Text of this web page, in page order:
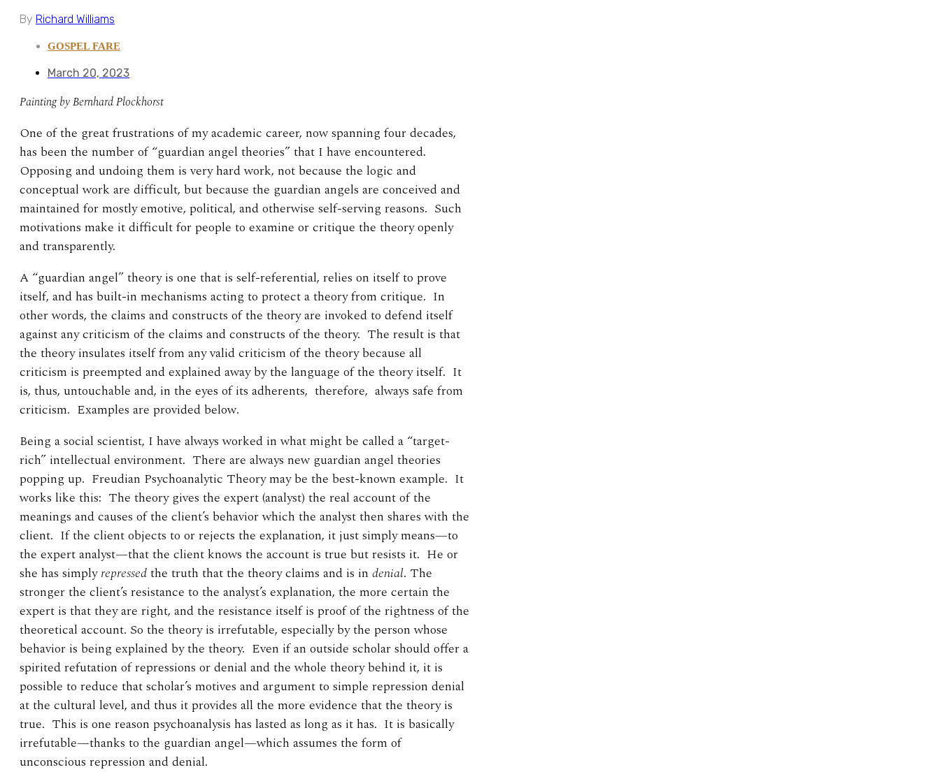
By Richard Williams
GOSPEL FARE
March 20, 2023
Painting by Bernhard Plockhorst
One of the great frustrations of my academic career, now spanning four decades,
has been the number of “guardian angel theories” that I have encountered.
Opposing and undoing them is very hard work, not because the logic and
conceptual work are difficult, but because the guardian angels are conceived and
maintained for mostly emotive, political, and otherwise self-serving reasons. Such
motivations make it difficult for people to examine or critique the theory openly
and transparently.
A “guardian angel” theory is one that is self-referential, relies on itself to prove
itself, and has built-in mechanisms acting to protect a theory from critique. In
other words, the claims and constructs of the theory are invoked to defend itself
against any criticism of the claims and constructs of the theory. The result is that
the theory insulates itself from any valid criticism of the theory because all
criticism is preempted and explained away by the language of the theory itself. It
is, thus, untouchable and, in the eyes of its adherents, therefore, always safe from
criticism. Examples are provided below.
Being a social scientist, I have always worked in what might be called a “target-
rich” intellectual environment. There are always new guardian angel theories
popping up. Freudian Psychoanalytic Theory may be the best-known example. It
works like this: The theory gives the expert (analyst) the real account of the
meanings and causes of the client’s behavior which the analyst then shares with the
client. If the client objects to or rejects the explanation, it just simply means—to
the expert analyst—that the client knows the account is true but resists it. He or
she has simplyrepressedthe truth that the theory claims and is in denial. The
stronger the client’s resistance to the analyst’s explanation, the more certain the
expert is that they are right, and the resistance itself is proof of the rightness of the
theoretical account. So the theory is irrefutable, especially by the person whose
behavior is being explained by the theory. Even if an outside scholar should offer a
spirited refutation of repressions or denial and the whole theory behind it, it is
possible to reduce that scholar’s motives and argument to simple repression denial
at the cultural level, and thus it provides all the more evidence that the theory is
true. This is one reason psychoanalysis has lasted as long as it has. It is basically
irrefutable—thanks to the guardian angel—which assumes the form of
unconscious repression and denial.